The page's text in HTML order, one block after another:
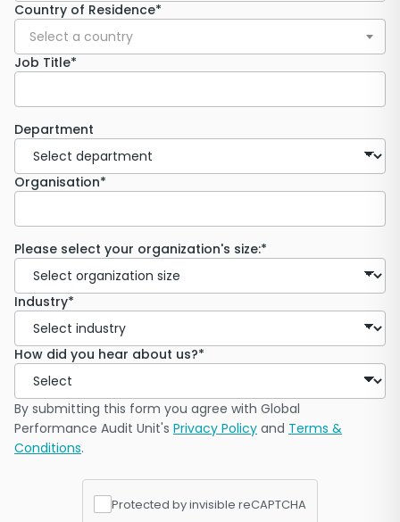
Country of Residence*
Select a country
Job Title*
Department
Organisation*
Please select your organization's size:*
Industry*
How did you hear about us?*
By submitting this form you agree with Global
Performance Audit Unit's Privacy Policy and Terms &
Conditions.
Protected by invisible reCAPTCHA